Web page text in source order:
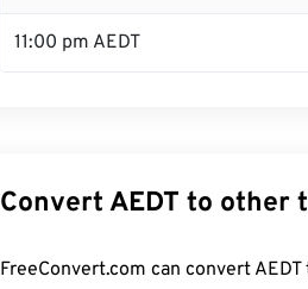
11:00 pm AEDT
Convert AEDT to other
FreeConvert.com can convert